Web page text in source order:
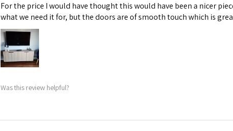
For the price I would have thought this would have been a nicer
what we need it for, but the doors are of smooth touch which is
Was this review helpful?